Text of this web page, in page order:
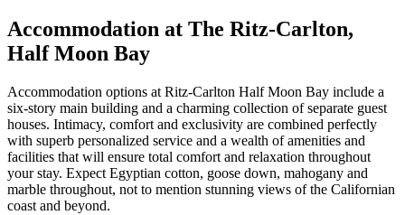
Accommodation at The Ritz-Carlton,
Half Moon Bay
Accommodation options at Ritz-Carlton Half Moon Bay include a
six-story main building and a charming collection of separate guest
houses. Intimacy, comfort and exclusivity are combined perfectly
with superb personalized service and a wealth of amenities and
facilities that will ensure total comfort and relaxation throughout
your stay. Expect Egyptian cotton, goose down, mahogany and
marble throughout, not to mention stunning views of the Californian
coast and beyond.